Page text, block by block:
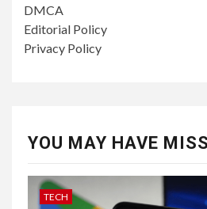
DMCA
Editorial Policy
Privacy Policy
YOU MAY HAVE
TECH